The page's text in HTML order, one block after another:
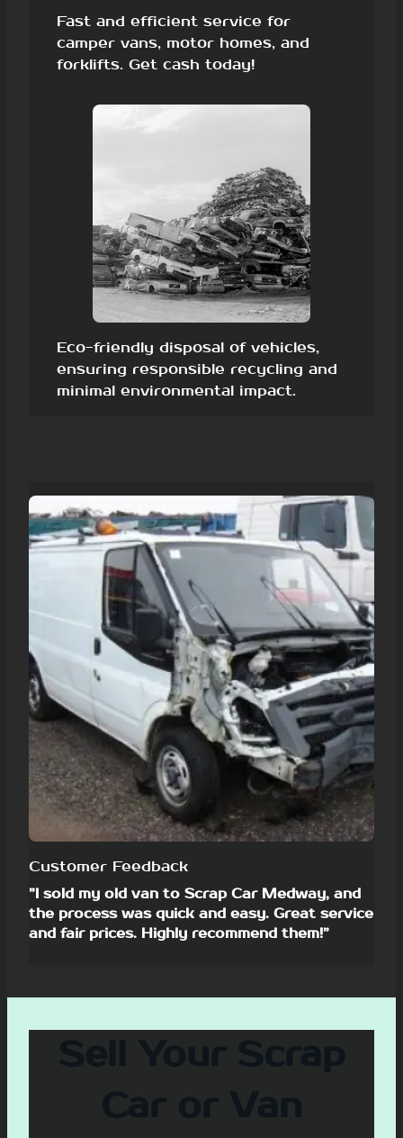
Fast and efficient service for
camper vans, motor homes, and
forklifts. Get cash today!
Eco-friendly disposal of vehicles,
ensuring responsible recycling and
minimal environmental impact.
Customer Feedback
”I sold my old van to Scrap Car Medway, and
the process was quick and easy. Great service
and fair prices. Highly recommend them!”
Sell Your Scrap
Car or Van